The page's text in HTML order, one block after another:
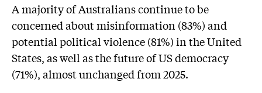
A majority of Australians continue to be
concerned about misinformation (83%) and
potential political violence (81%) in the United
States, as well as the future of US democracy
(71%), almost unchanged from 2025.